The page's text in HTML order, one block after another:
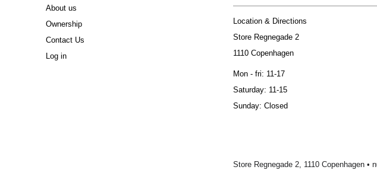
About us
Ownership
Contact Us
Log in
Location & Directions
Store Regnegade 2
1110 Copenhagen
Mon - fri: 11-17
Saturday: 11-15
Sunday: Closed
Store Regnegade 2, 1110 Copenhagen •